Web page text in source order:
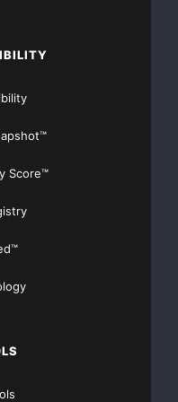
will take that to
#changethestigma
Canadian Stock Car
more time to waste
Jan 29th As part of
Score™